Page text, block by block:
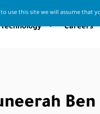
Careers
Ben
use this site we will assume that